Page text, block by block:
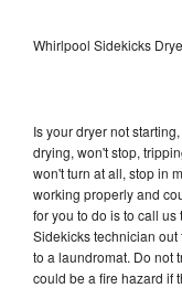
Whirlpool Sidekicks
Is your dryer not
drying, won't stop,
won't turn at all, stop in
working properly and
for you to do is to call
Sidekicks technician
to a laundromat. Do not
could be a fire hazard if